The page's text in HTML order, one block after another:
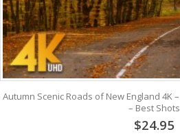
Autumn Scenic Roads of New England 4K
– Best Shots
$24.95